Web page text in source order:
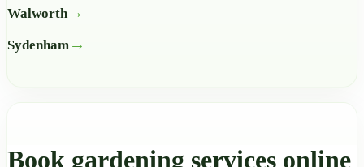
Walworth
Sydenham
Book gardening services online